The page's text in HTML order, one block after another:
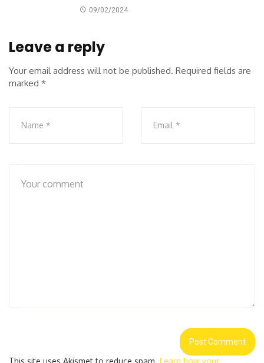
09/02/2024
Leave a reply
Your email address will not be published. Required fields are
marked *
This site uses Akismet to reduce spam. Learn how your